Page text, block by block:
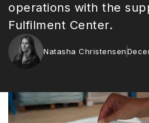
operations with the
Fulfilment Center.
Natasha Christensen